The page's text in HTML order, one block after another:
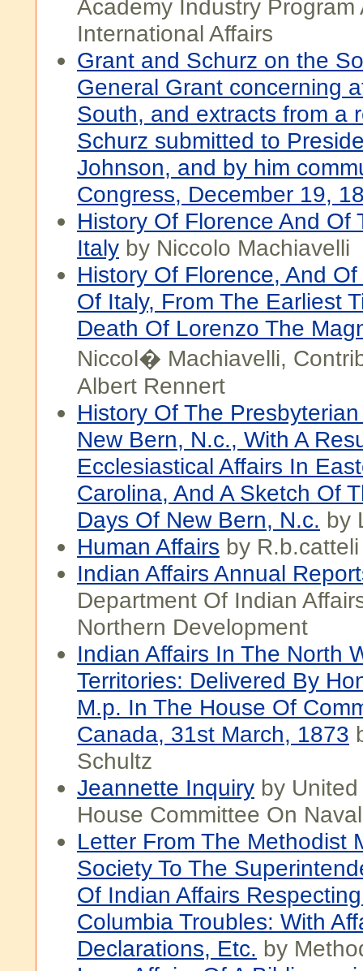
Academy Industry Program
International Affairs
Grant and Schurz on the
General Grant concerning
South, and extracts from a
Schurz submitted to
Johnson, and by him
Congress, December 19,
History Of Florence And Of
Italy by Niccolo Machiavelli
History Of Florence, And
Of Italy, From The Earliest
Death Of Lorenzo The
Niccol� Machiavelli,
Albert Rennert
History Of The
New Bern, N.c., With A
Ecclesiastical Affairs In
Carolina, And A Sketch Of
Days Of New Bern, N.c. by
Human Affairs by R.b.catteli
Indian Affairs Annual
Department Of Indian
Northern Development
Indian Affairs In The North
Territories: Delivered By
M.p. In The House Of
Canada, 31st March, 1873
Schultz
Jeannette Inquiry by
House Committee On
Letter From The Methodist
Society To The
Of Indian Affairs
Columbia Troubles: With
Declarations, Etc. by